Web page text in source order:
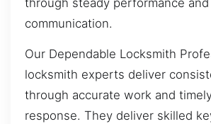
communication.
Our Dependable Locksmith
locksmith experts deliver
through accurate work and
response. They deliver skilled